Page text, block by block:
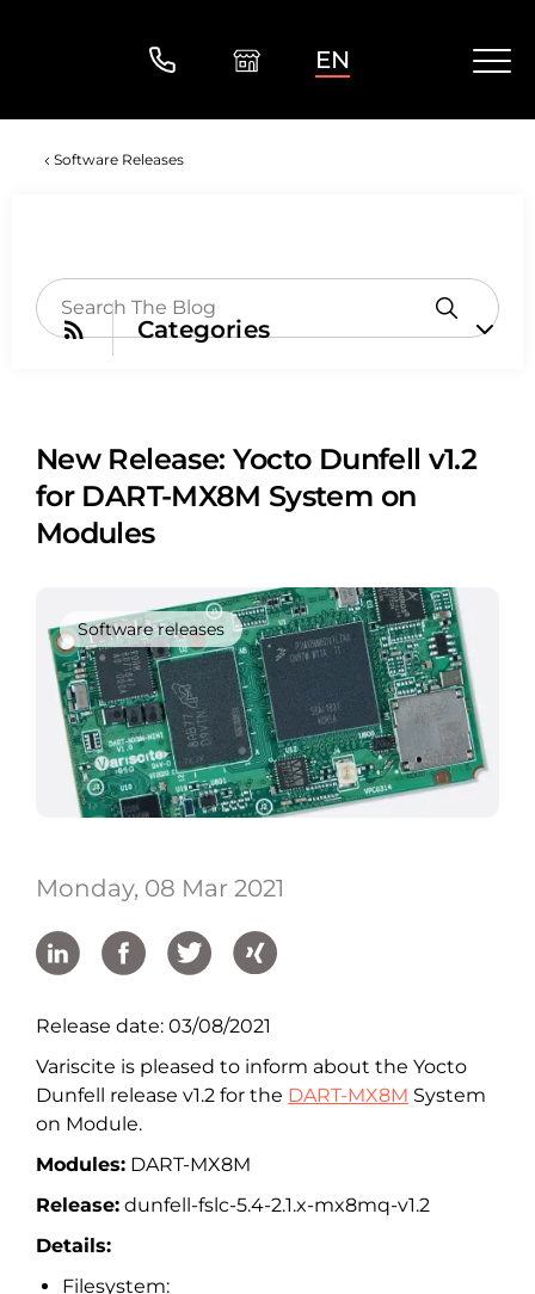
EN
Software Releases
Categories
New Release: Yocto Dunfell v1.2
for DART-MX8M System on
Modules
Software releases
Monday, 08 Mar 2021
Release date: 03/08/2021
Variscite is pleased to inform about the Yocto
Dunfell release v1.2 for the DART-MX8M System
on Module.
Modules: DART-MX8M
Release: dunfell-fslc-5.4-2.1.x-mx8mq-v1.2
Details:
Filesystem: